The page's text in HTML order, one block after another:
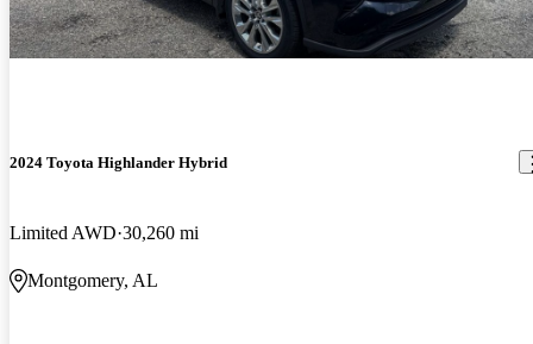
2024 Toyota Highlander Hybrid
Limited AWD 30,260 mi
Montgomery, AL